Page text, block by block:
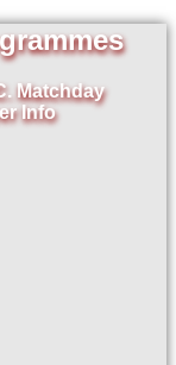
Matchday
Info